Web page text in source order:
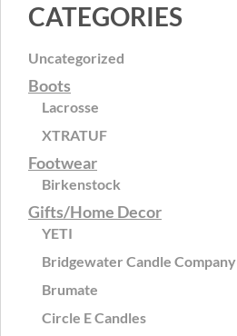
CATEGORIES
Uncategorized
Boots
Lacrosse
XTRATUF
Footwear
Birkenstock
Gifts/Home Decor
YETI
Bridgewater Candle Company
Brumate
Circle E Candles